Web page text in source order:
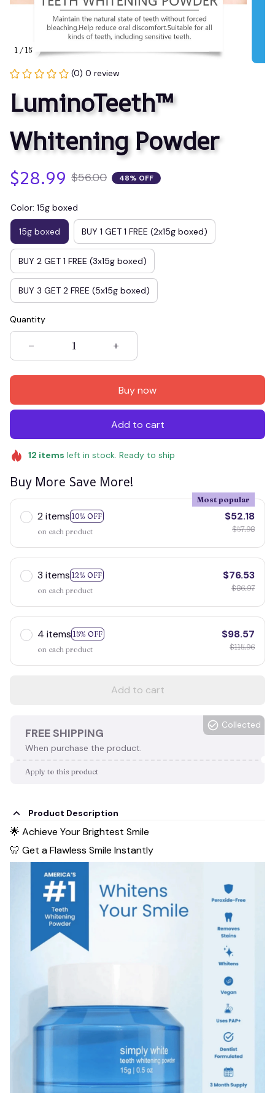
1 / 15
(0) 0 review
LuminoTeeth™️
Whitening Powder
$28.99 $56.00 48% OFF
Color: 15g boxed
15g boxed BUY 1 GET 1 FREE (2x15g boxed)
BUY 2 GET 1 FREE (3x15g boxed)
BUY 3 GET 2 FREE (5x15g boxed)
Quantity
Buy now
Add to cart
12 items left in stock. Ready to ship
Buy More Save More!
2 items 10% OFF
Most popular
on each product
$52.18
$57.98
3 items 12% OFF
on each product
$76.53
$86.97
4 items 15% OFF
on each product
$98.57
$115.96
Add to cart
FREE SHIPPING
When purchase the product.
Collected
Apply to this product
Product Description
🌟 Achieve Your Brightest Smile
🦷 Get a Flawless Smile Instantly